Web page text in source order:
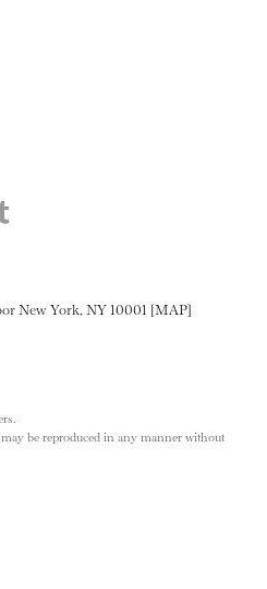
Facebook
on Twitter
page on LinkedIN
this page on Pinterest
New York, NY 10001 [MAP]
be reproduced in any manner without